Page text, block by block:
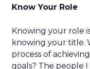
Know Your Role
Knowing your role
knowing your title.
process of
goals? The people